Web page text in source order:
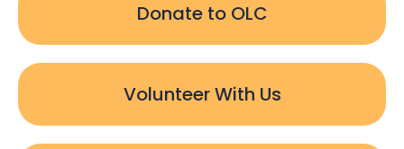
Donate to OLC
Volunteer With Us